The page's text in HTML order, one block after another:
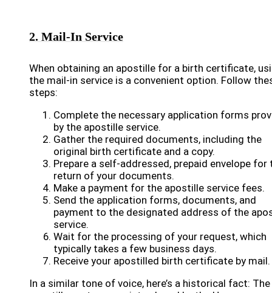
2. Mail-In Service
When obtaining an apostille for a birth certificate,
the mail-in service is a convenient option. Follow
steps:
Complete the necessary application forms
by the apostille service.
Gather the required documents, including the
original birth certificate and a copy.
Prepare a self-addressed, prepaid envelope for
return of your documents.
Make a payment for the apostille service fees.
Send the application forms, documents, and
payment to the designated address of the
service.
Wait for the processing of your request, which
typically takes a few business days.
Receive your apostilled birth certificate by mail.
In a similar tone of voice, here’s a historical fact: The